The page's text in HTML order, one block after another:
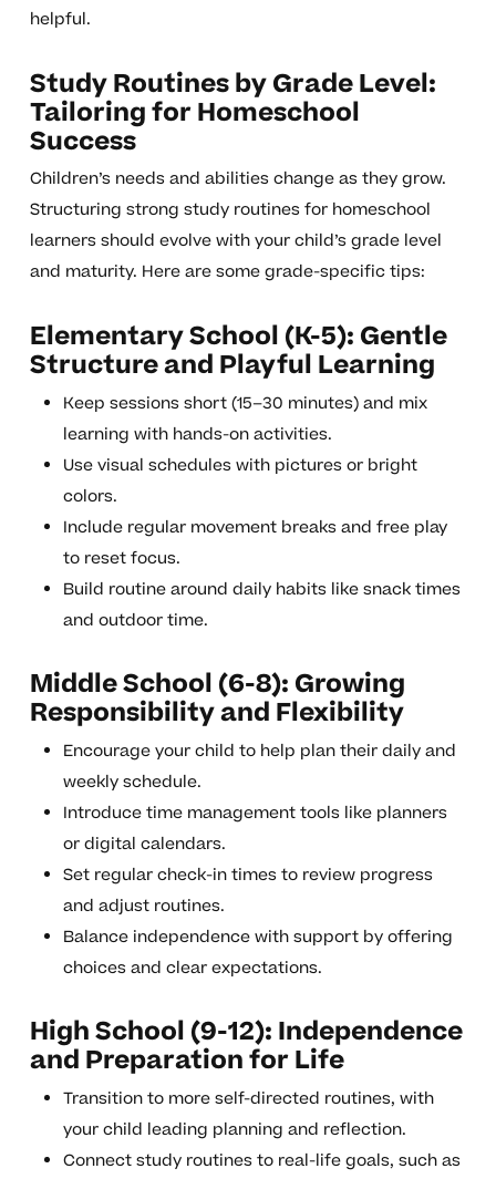
helpful.
Study Routines by Grade Level:
Tailoring for Homeschool
Success
Children’s needs and abilities change as they grow.
Structuring strong study routines for homeschool
learners should evolve with your child’s grade level
and maturity. Here are some grade-specific tips:
Elementary School (K-5): Gentle
Structure and Playful Learning
Keep sessions short (15–30 minutes) and mix
learning with hands-on activities.
Use visual schedules with pictures or bright
colors.
Include regular movement breaks and free play
to reset focus.
Build routine around daily habits like snack times
and outdoor time.
Middle School (6-8): Growing
Responsibility and Flexibility
Encourage your child to help plan their daily and
weekly schedule.
Introduce time management tools like planners
or digital calendars.
Set regular check-in times to review progress
and adjust routines.
Balance independence with support by offering
choices and clear expectations.
High School (9-12): Independence
and Preparation for Life
Transition to more self-directed routines, with
your child leading planning and reflection.
Connect study routines to real-life goals, such as